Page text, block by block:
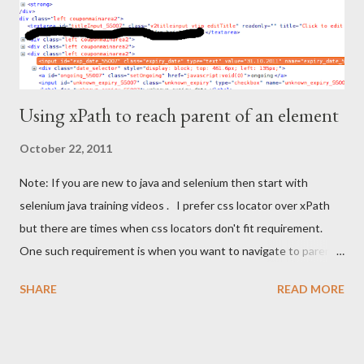
changes frequently. This leads to: Flaky...
Using xPath to reach parent of an element
October 22, 2011
Note: If you are new to java and selenium then start with
selenium java training videos . I prefer css locator over xPath
but there are times when css locators don't fit requirement.
One such requirement is when you want to navigate to parent
more. Unfortunately css locators don't provide any mechanism
SHARE READ MORE